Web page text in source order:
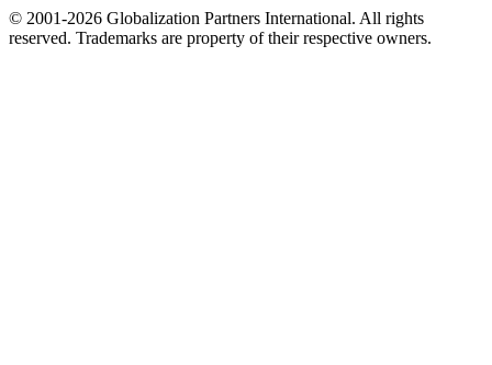
© 2001-2026 Globalization Partners International. All rights
reserved. Trademarks are property of their respective owners.